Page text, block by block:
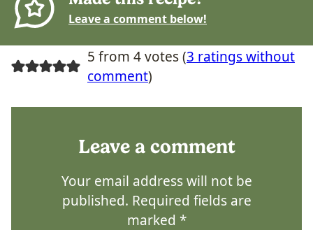
Leave a comment below!
5 from 4 votes (3 ratings without
comment)
Leave a comment
Your email address will not be
published. Required fields are
marked *